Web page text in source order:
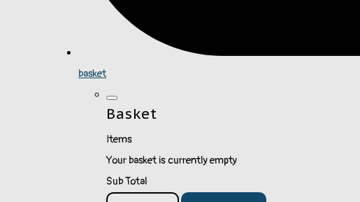
basket
Basket
Items
Your basket is currently empty
Sub Total